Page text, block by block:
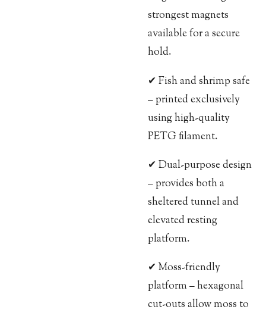
strongest magnets
available for a secure
hold.
✔ Fish and shrimp safe
– printed exclusively
using high-quality
PETG filament.
✔ Dual-purpose design
– provides both a
sheltered tunnel and
elevated resting
platform.
✔ Moss-friendly
platform – hexagonal
cut-outs allow moss to